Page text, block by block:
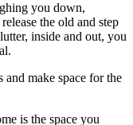
you down,
the old and step
inside and out, you
and make space for the
is the space you